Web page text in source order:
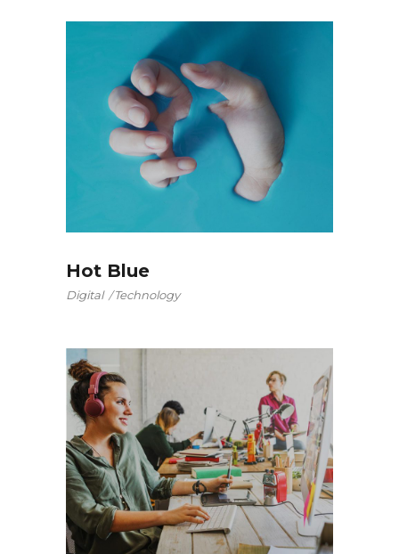
Hot Blue
Digital Technology